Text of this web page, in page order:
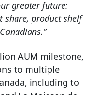
greater future:
share, product shelf
AUM milestone,
to multiple
including to